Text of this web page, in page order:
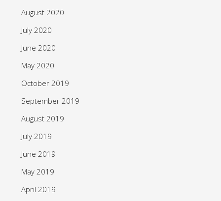
August 2020
July 2020
June 2020
May 2020
October 2019
September 2019
August 2019
July 2019
June 2019
May 2019
April 2019